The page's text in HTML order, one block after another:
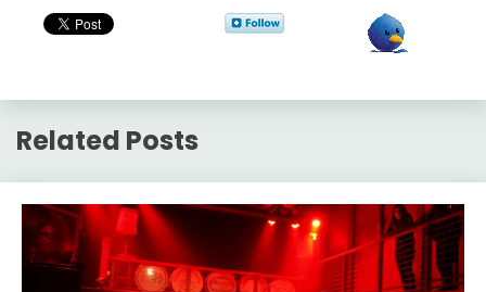
Related Posts